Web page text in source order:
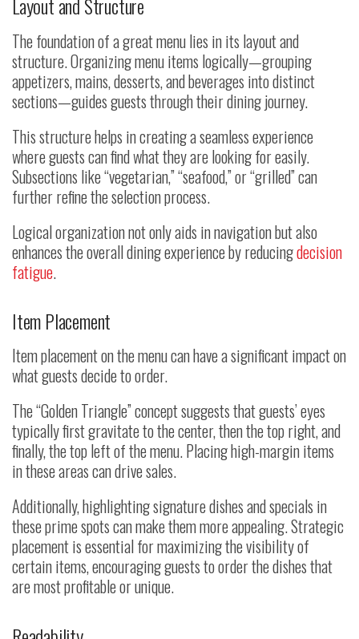
Layout and Structure
The foundation of a great menu lies in its layout and
structure. Organizing menu items logically—grouping
appetizers, mains, desserts, and beverages into distinct
sections—guides guests through their dining journey.
This structure helps in creating a seamless experience
where guests can find what they are looking for easily.
Subsections like “vegetarian,” “seafood,” or “grilled” can
further refine the selection process.
Logical organization not only aids in navigation but also
enhances the overall dining experience by reducingdecision
fatigue.
Item Placement
Item placement on the menu can have a significant impact on
what guests decide to order.
The “Golden Triangle” concept suggests that guests’ eyes
typically first gravitate to the center, then the top right, and
finally, the top left of the menu. Placing high-margin items
in these areas can drive sales.
Additionally, highlighting signature dishes and specials in
these prime spots can make them more appealing. Strategic
placement is essential for maximizing the visibility of
certain items, encouraging guests to order the dishes that
are most profitable or unique.